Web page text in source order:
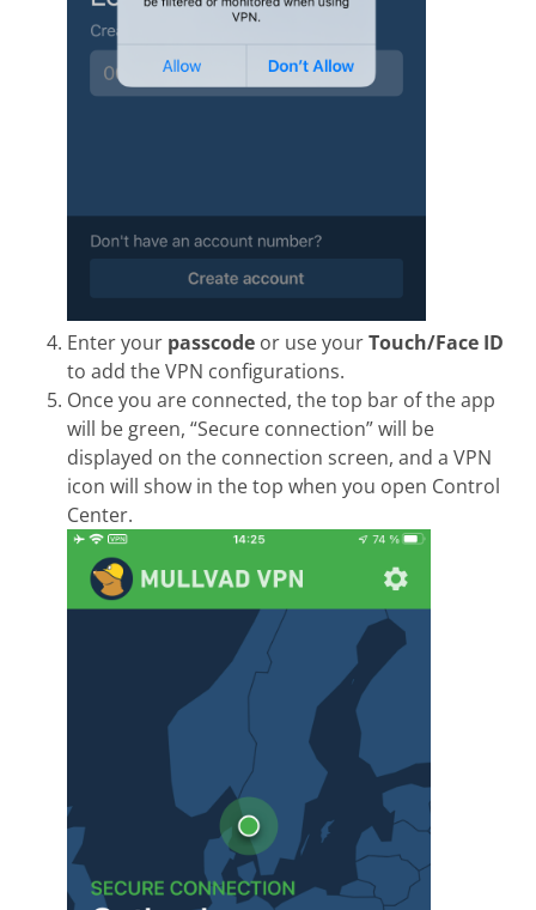
Enter your passcode or use yourTouch/Face ID
to add the VPN configurations.
Once you are connected, the top bar of the app
will be green, “Secure connection” will be
displayed on the connection screen, and a VPN
icon will show in the top when you open Control
Center.